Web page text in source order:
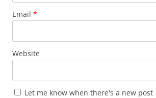
Email *
Website
Let me know when there's a new post